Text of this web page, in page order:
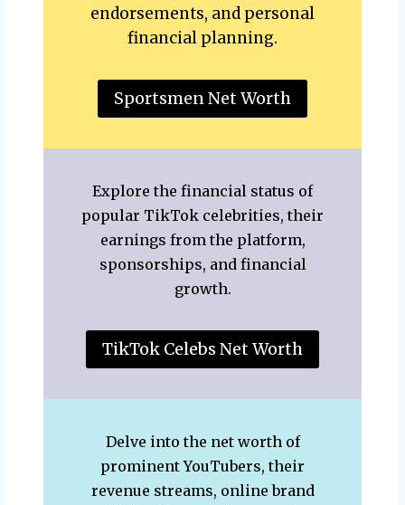
endorsements, and personal
financial planning.
Sportsmen Net Worth
Explore the financial status of
popular TikTok celebrities, their
earnings from the platform,
sponsorships, and financial
growth.
TikTok Celebs Net Worth
Delve into the net worth of
prominent YouTubers, their
revenue streams, online brand